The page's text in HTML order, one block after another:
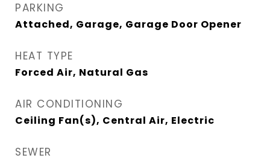
PARKING
Attached, Garage, Garage Door Opener
HEAT TYPE
Forced Air, Natural Gas
AIR CONDITIONING
Ceiling Fan(s), Central Air, Electric
SEWER